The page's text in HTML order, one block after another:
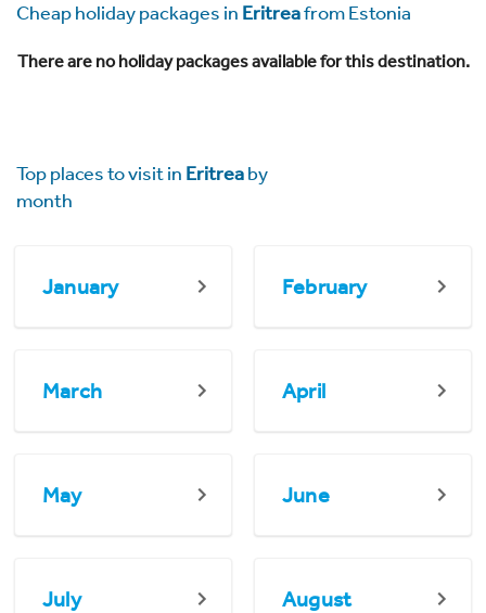
Cheap holiday packages in Eritreafrom Estonia
There are no holiday packages available for this destination.
Top places to visit in Eritreaby
month
January February
March April
May June
July August